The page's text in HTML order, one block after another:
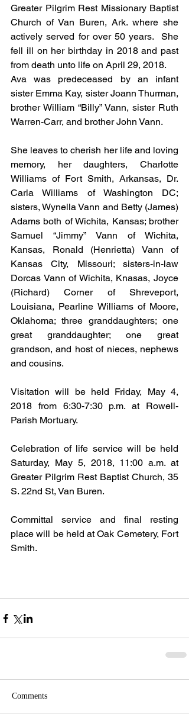
Greater Pilgrim Rest Missionary Baptist
Church of Van Buren, Ark. where she
actively served for over 50 years.  She
fell ill on her birthday in 2018 and past
from death unto life on April 29, 2018.
Ava was predeceased by an infant
sister Emma Kay, sister Joann Thurman,
brother William “Billy” Vann, sister Ruth
Warren-Carr, and brother John Vann.
She leaves to cherish her life and loving
memory, her daughters, Charlotte
Williams of Fort Smith, Arkansas, Dr.
Carla Williams of Washington DC;
sisters, Wynella Vann and Betty (James)
Adams both of Wichita, Kansas; brother
Samuel “Jimmy” Vann of Wichita,
Kansas, Ronald (Henrietta) Vann of
Kansas City, Missouri; sisters-in-law
Dorcas Vann of Wichita, Knasas, Joyce
(Richard) Corner of Shreveport,
Louisiana, Pearline Williams of Moore,
Oklahoma; three granddaughters; one
great granddaughter; one great
grandson, and host of nieces, nephews
and cousins.
Visitation will be held Friday, May 4,
2018 from 6:30-7:30 p.m. at Rowell-
Parish Mortuary.
Celebration of life service will be held
Saturday, May 5, 2018, 11:00 a.m. at
Greater Pilgrim Rest Baptist Church, 35
S. 22nd St, Van Buren.
Committal service and final resting
place will be held at Oak Cemetery, Fort
Smith.
Comments